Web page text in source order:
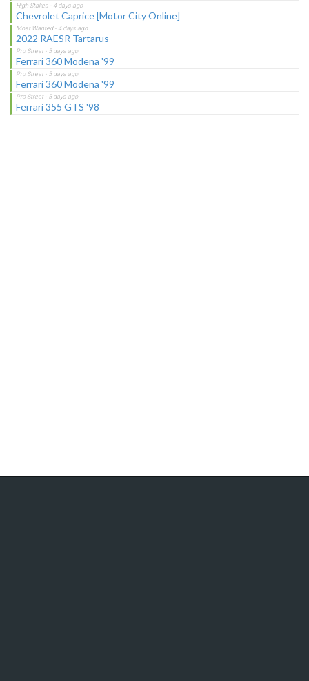
Chevrolet Caprice [Motor City Online]
2022 RAESR Tartarus
Ferrari 360 Modena '99
Ferrari 360 Modena '99
Ferrari 355 GTS '98